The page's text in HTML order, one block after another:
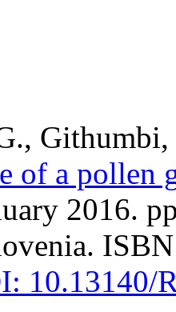
of a pollen
2016.
10.13140/